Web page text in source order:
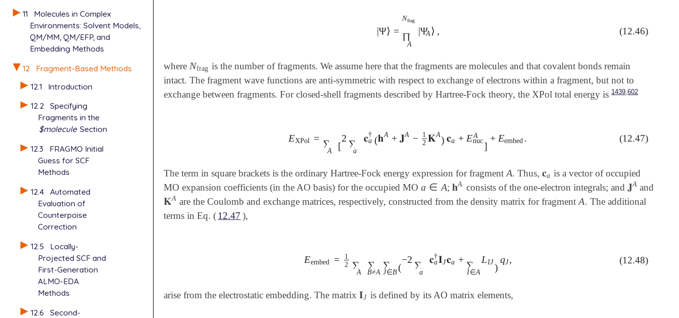
11
Molecules in Complex
Environments: Solvent Models,
QM/MM, QM/EFP, and
Embedding Methods
12
Fragment-Based Methods
12.1
Introduction
12.2 Specifying
Fragments in the
$molecule Section
12.3
FRAGMO Initial
Guess for SCF
Methods
12.4 Automated
Evaluation of
Counterpoise
Correction
12.5
Locally-
Projected SCF and
First-Generation
ALMO-EDA
Methods
12.6
Second-
|Ψ⟩ = ∏
A
Nfrag
|ΨA⟩ ,
Ψ⟩=∏AN frag| Ψ (12.46)
where Nfrag
Nfrag is the number of fragments. We assume here that the fragments are molecules and that covalent bonds remain
intact. The fragment wave functions are anti-symmetric with respect to exchange of electrons within a fragment, but not to
exchange between fragments. For closed-shell fragments described by Hartree-Fock theory, the XPol total energy is 1439 602
EXPol = ∑
A [
2 ∑
a
𝐜†
a (𝐡A + 𝐉A − 1
2 𝐊A) 𝐜a + EA
nuc]
+ Eembed .
EXPol =∑ [2 ∑ 𝐜a† (𝐡A +𝐉 A- 12 𝐊A)𝐜a +E nucA]+ Eembed. (12.47)
The term in square brackets is the ordinary Hartree-Fock energy expression for fragment A
A. Thus,𝐜a
𝐜a is a vector of occupied
MO expansion coefficients (in the AO basis) for the occupied MO a ∈ A
a∈A ; 𝐡A
𝐡A consists of the one-electron integrals; and 𝐉A
𝐉A and
𝐊A
𝐊A are the Coulomb and exchange matrices, respectively, constructed from the density matrix for fragmentA
A. The additional
terms in Eq. (12.47 ),
Eembed =
1
2
∑
A
∑
B≠A
∑
J∈B(
−2 ∑
a
𝐜†
a𝐈J𝐜a + ∑
I∈A
LIJ)
qJ,
Eembed= 12 ∑ ∑B ≠A J∈B(- ∑a𝐜a†𝐈 J𝐜 a+ I∈A LIJ (12.48)
arise from the electrostatic embedding. The matrix 𝐈J
𝐈J is defined by its AO matrix elements,